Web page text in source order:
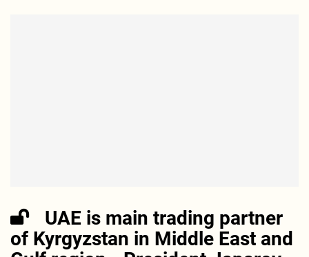
UAE is main trading partner
of Kyrgyzstan in Middle East and